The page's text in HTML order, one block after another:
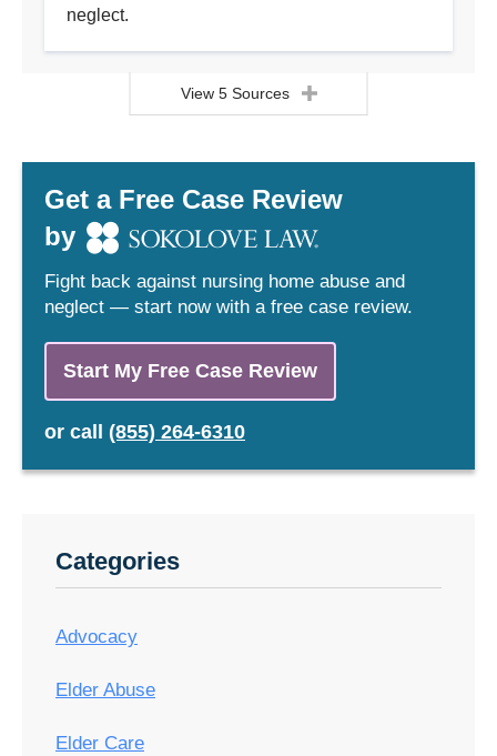
neglect.
View 5 Sources
Get a Free Case Review
by
Fight back against nursing home abuse and
neglect — start now with a free case review.
Start My Free Case Review
or call (855) 264-6310
Categories
Advocacy
Elder Abuse
Elder Care